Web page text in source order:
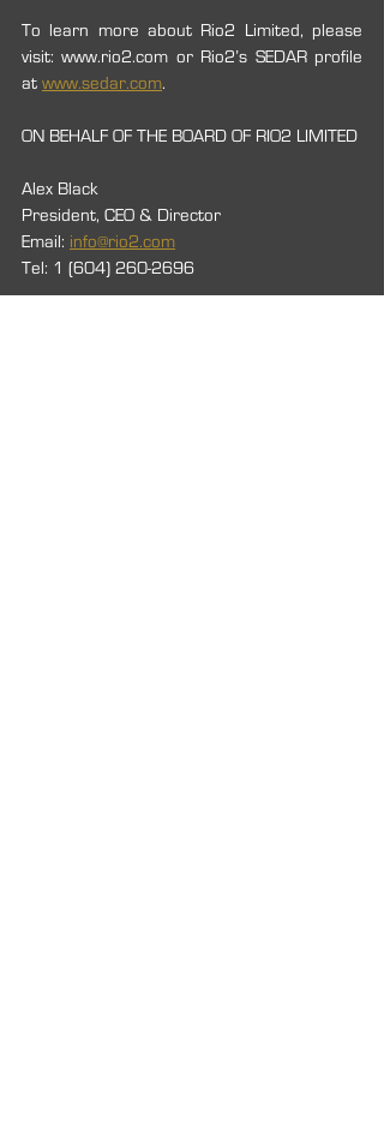
To learn more about Rio2 Limited, please
visit: www.rio2.com or Rio2’s SEDAR profile
at www.sedar.com.
ON BEHALF OF THE BOARD OF RIO2 LIMITED
Alex Black
President, CEO & Director
Email: info@rio2.com
Tel: 1 (604) 260-2696